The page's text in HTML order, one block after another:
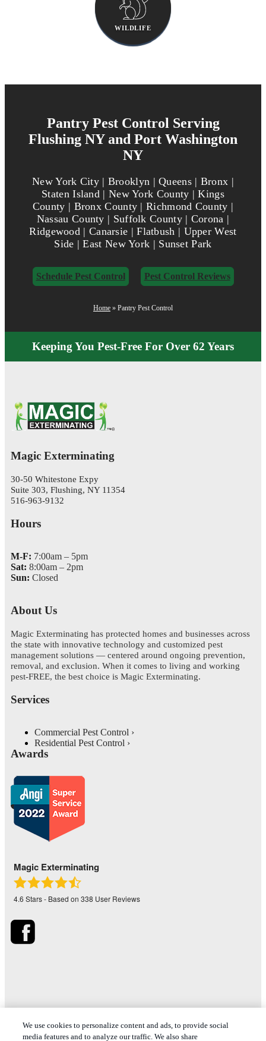
WILDLIFE
Pantry Pest Control Serving
Flushing NY and Port Washington
NY
New York City | Brooklyn | Queens | Bronx |
Staten Island | New York County | Kings
County | Bronx County | Richmond County |
Nassau County | Suffolk County | Corona |
Ridgewood | Canarsie | Flatbush | Upper West
Side | East New York | Sunset Park
Schedule Pest Control Pest Control Reviews
Home » Pantry Pest Control
Keeping You Pest-Free For Over 62 Years
Magic Exterminating
30-50 Whitestone Expy
Suite 303, Flushing, NY 11354
516-963-9132
Hours
M-F: 7:00am – 5pm
Sat: 8:00am – 2pm
Sun: Closed
About Us
Magic Exterminating has protected homes and businesses across
the state with innovative technology and customized pest
management solutions — centered around ongoing prevention,
removal, and exclusion. When it comes to living and working
pest-FREE, the best choice is Magic Exterminating.
Services
Commercial Pest Control
Residential Pest Control
Awards
Magic Exterminating
4.6 Stars - Based on 338 User Reviews
*Treatments and covered pests defined in your Plan. Limitations
apply. See Plan for details.
We use cookies to personalize content and ads, to provide social
media features and to analyze our traffic. We also share